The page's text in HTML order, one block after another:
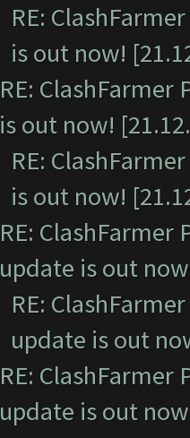
RE:
is out now!
RE: ClashFarmer
is out now!
RE:
is out now!
RE: ClashFarmer
update is out
RE:
update is out
RE: ClashFarmer
update is out